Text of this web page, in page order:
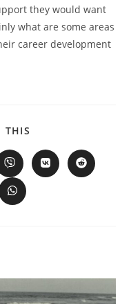
they would want
what are some areas
career development
THIS